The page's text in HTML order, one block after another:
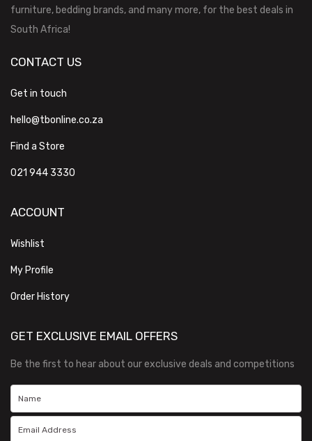
furniture, bedding brands, and many more, for the best deals in
South Africa!
CONTACT US
Get in touch
hello@tbonline.co.za
Find a Store
021 944 3330
ACCOUNT
Wishlist
My Profile
Order History
GET EXCLUSIVE EMAIL OFFERS
Be the first to hear about our exclusive deals and competitions